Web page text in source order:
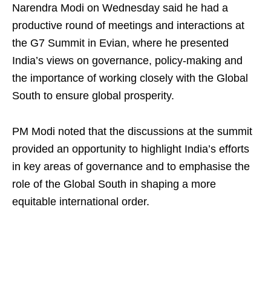
Narendra Modi on Wednesday said he had a
productive round of meetings and interactions at
the G7 Summit in Evian, where he presented
India’s views on governance, policy‑making and
the importance of working closely with the Global
South to ensure global prosperity.
PM Modi noted that the discussions at the summit
provided an opportunity to highlight India’s efforts
in key areas of governance and to emphasise the
role of the Global South in shaping a more
equitable international order.